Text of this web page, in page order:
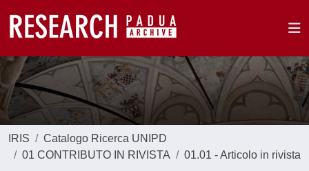
IRIS
Catalogo Ricerca UNIPD
01 CONTRIBUTO IN RIVISTA
01.01 - Articolo in rivista